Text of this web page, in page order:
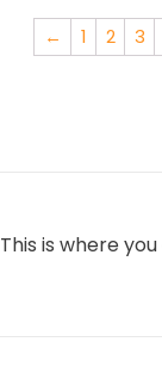
← 1 2 3
This is where